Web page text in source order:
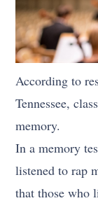
According to
Tennessee,
memory.
In a memory
listened to rap
that those who